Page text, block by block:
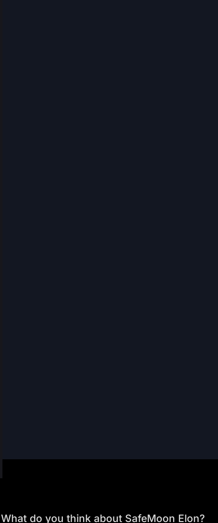
What do you think about SafeMoon Elon?